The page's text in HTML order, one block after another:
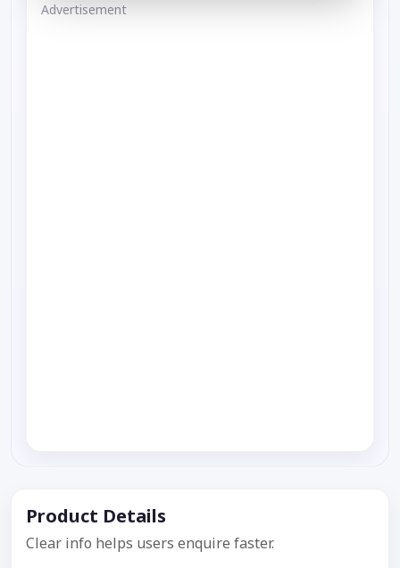
Advertisement
Product Details
Clear info helps users enquire faster.